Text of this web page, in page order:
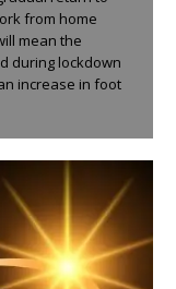
from home
mean the
during lockdown
increase in foot